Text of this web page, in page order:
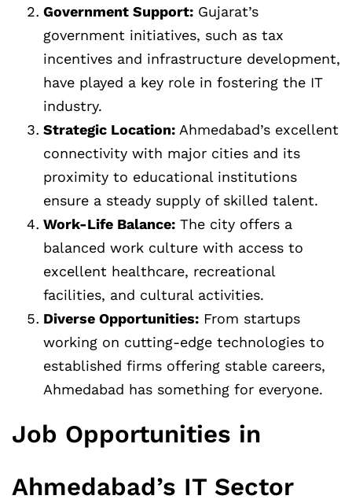
Government Support: Gujarat’s
government initiatives, such as tax
incentives and infrastructure development,
have played a key role in fostering the IT
industry.
Strategic Location: Ahmedabad’s excellent
connectivity with major cities and its
proximity to educational institutions
ensure a steady supply of skilled talent.
Work-Life Balance: The city offers a
balanced work culture with access to
excellent healthcare, recreational
facilities, and cultural activities.
Diverse Opportunities: From startups
working on cutting-edge technologies to
established firms offering stable careers,
Ahmedabad has something for everyone.
Job Opportunities in
Ahmedabad’s IT Sector